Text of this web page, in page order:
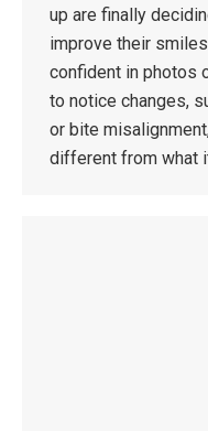
up are finally
improve their
confident in photos
to notice changes,
or bite
different from what